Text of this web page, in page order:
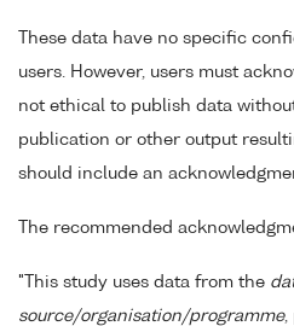
These data have no specific
users. However, users must
not ethical to publish data
publication or other output
should include an
The recommended
"This study uses data from the
source/organisation/programme,